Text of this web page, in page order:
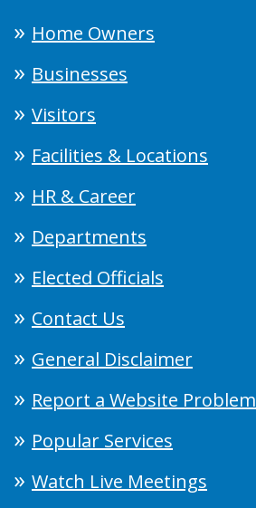
Home Owners
Businesses
Visitors
Facilities & Locations
HR & Career
Departments
Elected Officials
Contact Us
General Disclaimer
Report a Website Problem
Popular Services
Watch Live Meetings